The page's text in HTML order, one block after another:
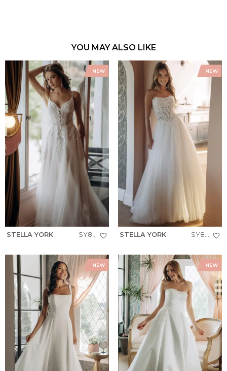
YOU MAY ALSO LIKE
STELLA YORK SY8293 STELLA YORK SY8301